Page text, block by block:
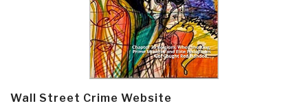
Wall Street Crime Website